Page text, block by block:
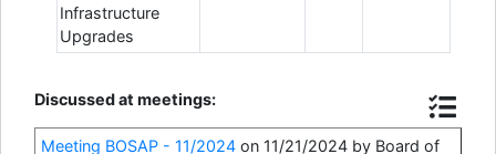
Infrastructure
Upgrades
Discussed at meetings:
Meeting BOSAP - 11/2024 on 11/21/2024 by Board of